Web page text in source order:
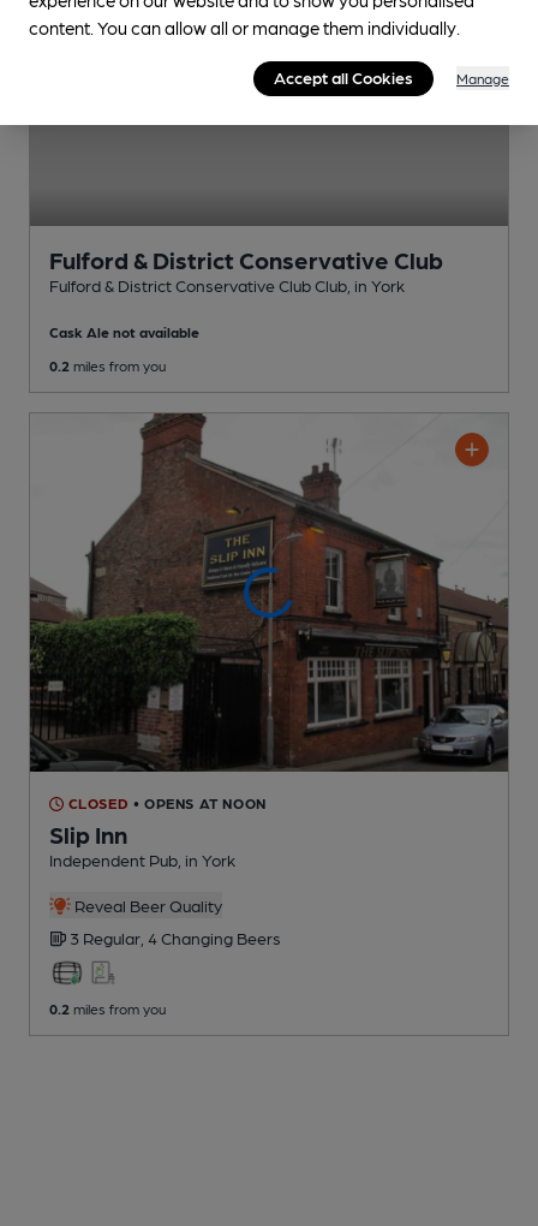
Fulford & District Conservative Club
Fulford & District Conservative Club Club , in York
Cask Ale not available
0.2 miles from you
CLOSED • OPENS AT NOON
Slip Inn
Independent Pub , in York
Reveal Beer Quality
3 Regular, 4 Changing Beers
0.2 miles from you
content. You can allow all or manage them individually.
Accept all Cookies Manage